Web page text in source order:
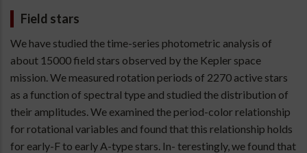
Field stars
We have studied the time-series photometric analysis of
about 15000 field stars observed by the Kepler space
mission. We measured rotation periods of 2270 active stars
as a function of spectral type and studied the distribution of
their amplitudes. We examined the period-color relationship
for rotational variables and found that this relationship holds
for early-F to early A-type stars. In- terestingly, we found that